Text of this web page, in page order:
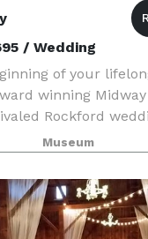
/ Wedding
of your
winning Midway
Rockford
romance come as
grace Lake
Museum